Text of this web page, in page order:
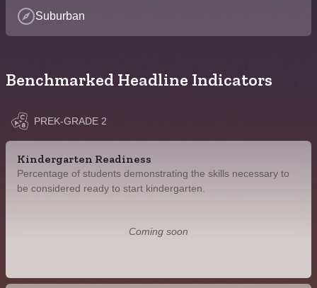
Suburban
Benchmarked Headline Indicators
PREK-GRADE 2
Kindergarten Readiness
Percentage of students demonstrating the skills necessary to
be considered ready to start kindergarten.
Coming soon